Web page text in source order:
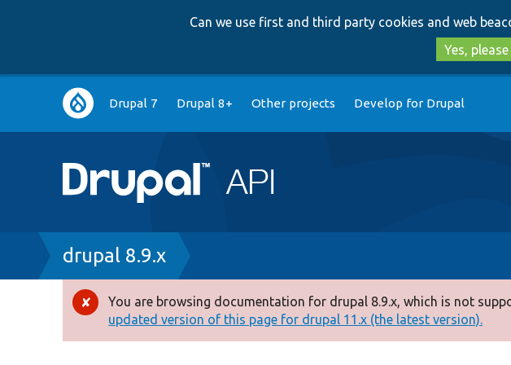
Can we use first and third party cookies and web
Yes, please
Main
navigation
Drupal 7 Drupal 8+ Other projects Develop for Drupal
Breadcrumb
drupal 8.9.x
Error
message
You are browsing documentation for drupal 8.9.x, which is not
updated version of this page for drupal 11.x (the latest version).